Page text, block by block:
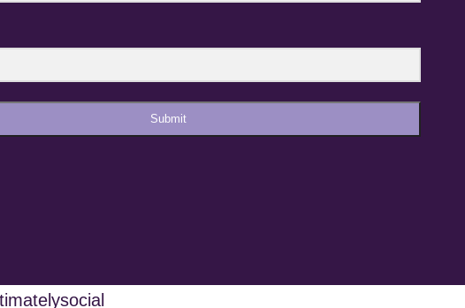
Submit